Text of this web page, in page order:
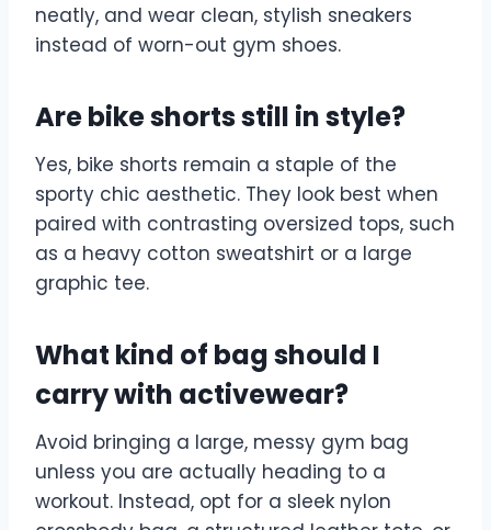
neatly, and wear clean, stylish sneakers
instead of worn-out gym shoes.
Are bike shorts still in style?
Yes, bike shorts remain a staple of the
sporty chic aesthetic. They look best when
paired with contrasting oversized tops, such
as a heavy cotton sweatshirt or a large
graphic tee.
What kind of bag should I
carry with activewear?
Avoid bringing a large, messy gym bag
unless you are actually heading to a
workout. Instead, opt for a sleek nylon